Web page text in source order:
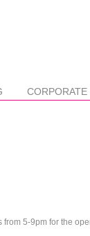
CORPORATE
5-9pm for the